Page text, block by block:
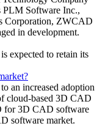
PLM Software Inc.,
Corporation, ZWCAD
in development.
expected to retain its
an increased adoption
cloud-based 3D CAD
for 3D CAD software
software market.